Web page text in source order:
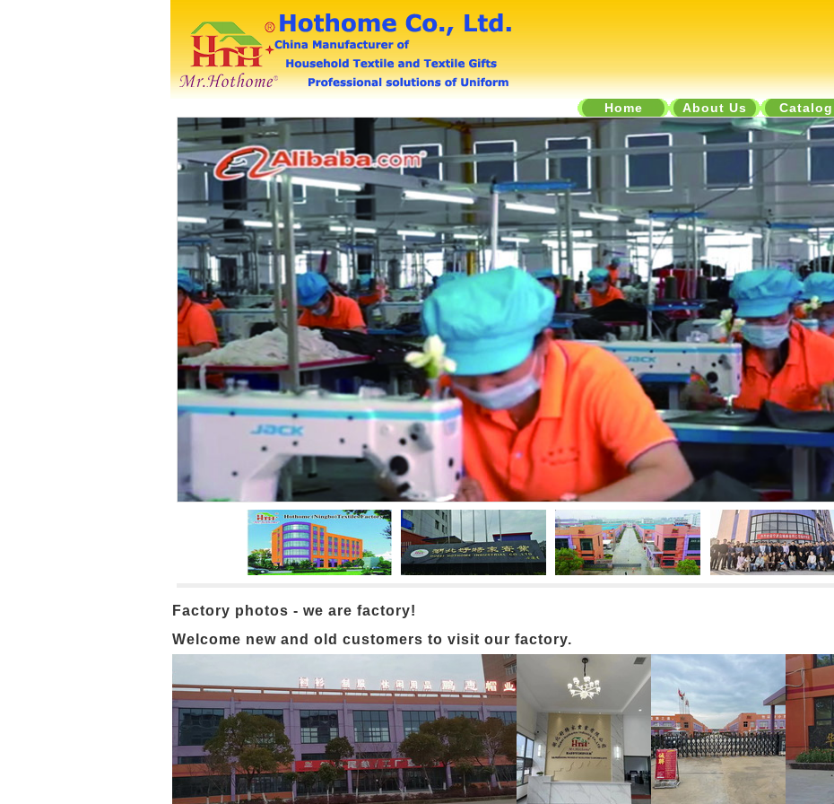
Home About Us Catalog
Factory photos - we are factory!
Welcome new and old customers to visit our factory.